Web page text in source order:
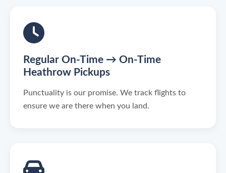
Regular On-Time → On-Time
Heathrow Pickups
Punctuality is our promise. We track flights to
ensure we are there when you land.